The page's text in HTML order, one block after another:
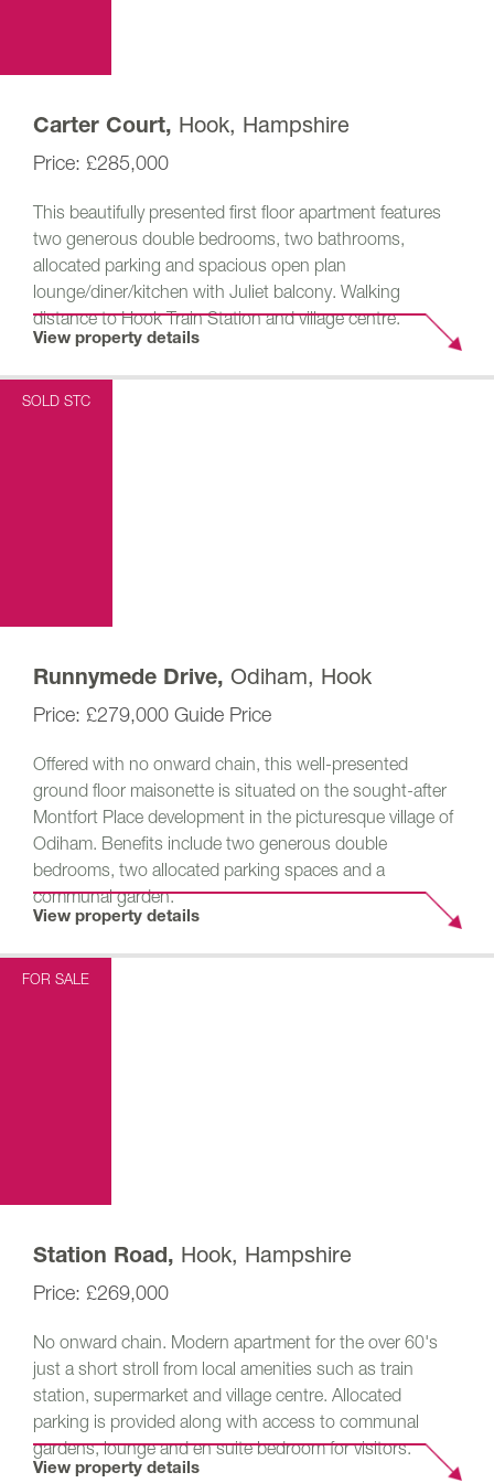
Carter Court, Hook, Hampshire
£285,000
This beautifully presented first floor apartment features
two generous double bedrooms, two bathrooms,
allocated parking and spacious open plan
lounge/diner/kitchen with Juliet balcony. Walking
distance to Hook Train Station and village centre.
View property details
SOLD STC
Runnymede Drive, Odiham, Hook
£279,000 Guide Price
Offered with no onward chain, this well-presented
ground floor maisonette is situated on the sought-after
Montfort Place development in the picturesque village of
Odiham. Benefits include two generous double
bedrooms, two allocated parking spaces and a
communal garden.
View property details
FOR SALE
Station Road, Hook, Hampshire
£269,000
No onward chain. Modern apartment for the over 60's
just a short stroll from local amenities such as train
station, supermarket and village centre. Allocated
parking is provided along with access to communal
gardens, lounge and en suite bedroom for visitors.
View property details